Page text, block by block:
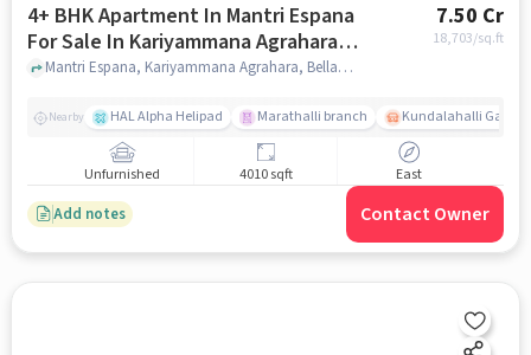
4+ BHK Apartment In Mantri Espana
For Sale In Kariyammana Agrahara,
Bellandur
7.50 Cr
18,703/sq.ft
Mantri Espana, Kariyammana Agrahara, Bellandur, Bangalore, India, Kariyammana Agrahara, Bellandur, bangalore
Nearby HAL Alpha Helipad Marathalli branch Kundalahalli Gate
Unfurnished 4010 sqft East
Add notes Contact Owner